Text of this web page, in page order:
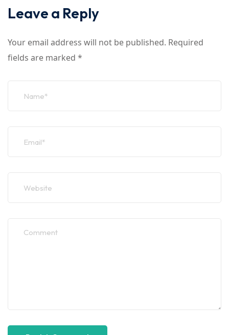
Leave a Reply
Your email address will not be published. Required
fields are marked *